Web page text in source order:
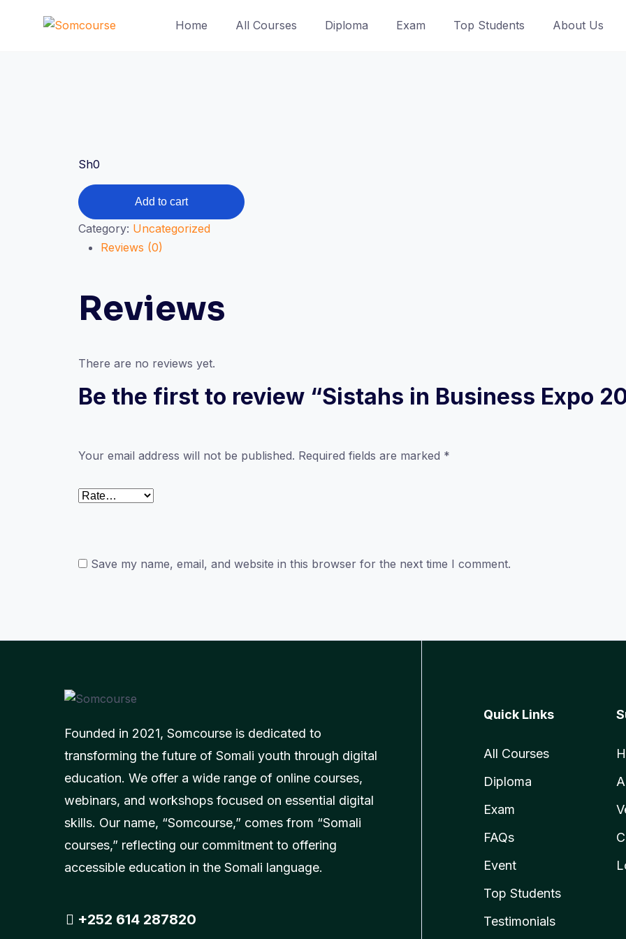
Home All Courses Diploma Exam Top Students About Us
Sh0
Sistahs
in
Business
Expo
Add to cart
Category: Uncategorized
Reviews (0)
Reviews
There are no reviews yet.
Be the first to review “Sistahs in Business Expo
Your email address will not be published. Required fields are marked *
Save my name, email, and website in this browser for the next time I comment.
Founded in 2021, Somcourse is dedicated to
transforming the future of Somali youth through digital
education. We offer a wide range of online courses,
webinars, and workshops focused on essential digital
skills. Our name, “Somcourse,” comes from “Somali
courses,” reflecting our commitment to offering
accessible education in the Somali language.
+252 614 287820
Quick Links
All Courses
Diploma
Exam
FAQs
Event
Top Students
Testimonials